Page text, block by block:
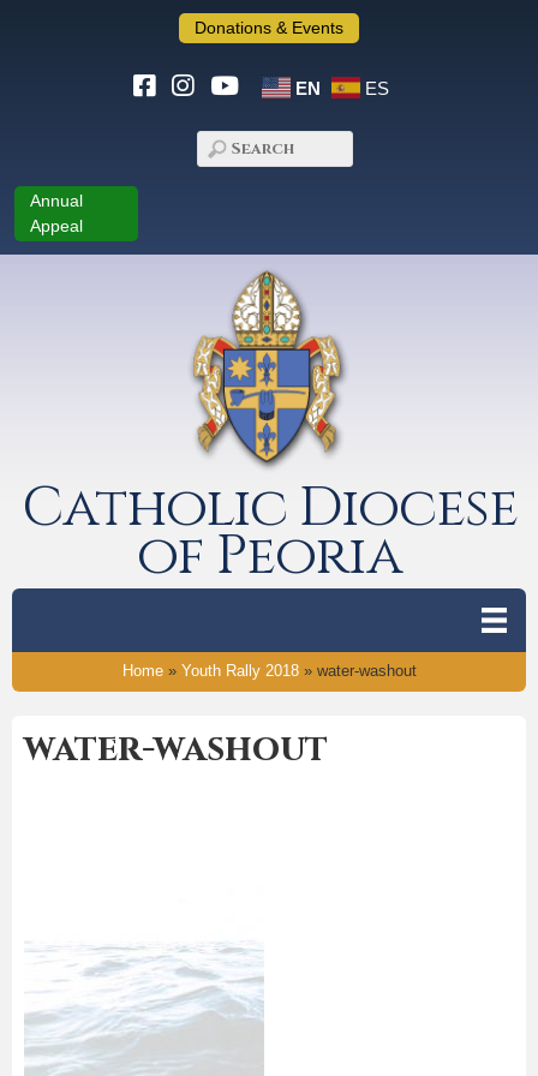
Donations & Events
EN ES
Annual
Appeal
Catholic Diocese
of Peoria
Home» Youth Rally 2018» water-washout
water-washout